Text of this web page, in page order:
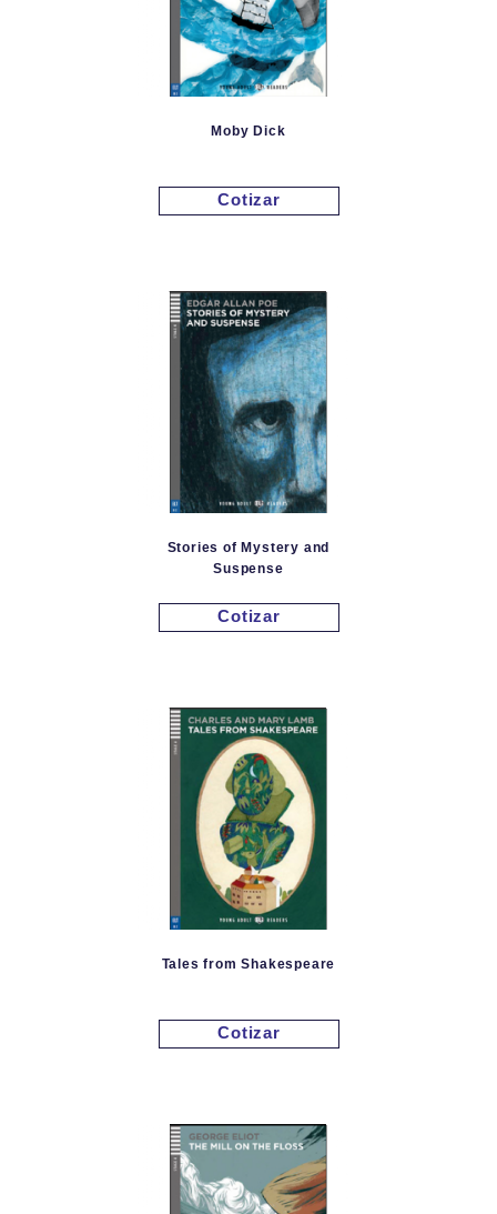
Moby Dick
Cotizar
Stories of Mystery and
Suspense
Cotizar
Tales from Shakespeare
Cotizar